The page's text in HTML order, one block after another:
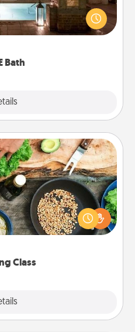
Bath
baths—a very cool and
experience you can
Class
Class
your partner! Side by side,
receive many touches.
and have fun. Check out